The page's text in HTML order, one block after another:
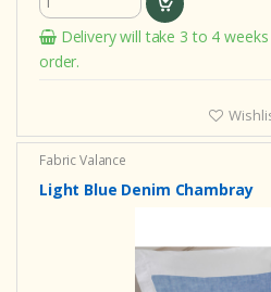
Delivery will take 3 to 4
order.
Fabric Valance
Light Blue Denim Chambray